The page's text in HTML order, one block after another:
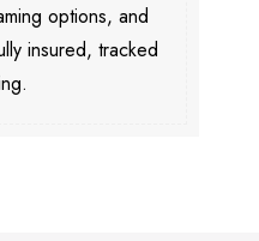
options, and
insured, tracked